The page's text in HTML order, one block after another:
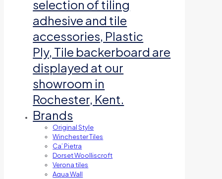
selection of tiling
adhesive and tile
accessories, Plastic
Ply, Tile backerboard are
displayed at our
showroom in
Rochester, Kent.
Brands
Original Style
Winchester Tiles
Ca’ Pietra
Dorset Woolliscroft
Verona tiles
Aqua Wall